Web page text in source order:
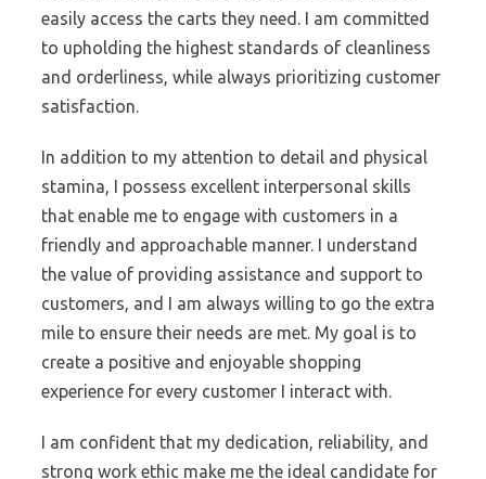
easily access the carts they need. I am committed
to upholding the highest standards of cleanliness
and orderliness, while always prioritizing customer
satisfaction.
In addition to my attention to detail and physical
stamina, I possess excellent interpersonal skills
that enable me to engage with customers in a
friendly and approachable manner. I understand
the value of providing assistance and support to
customers, and I am always willing to go the extra
mile to ensure their needs are met. My goal is to
create a positive and enjoyable shopping
experience for every customer I interact with.
I am confident that my dedication, reliability, and
strong work ethic make me the ideal candidate for